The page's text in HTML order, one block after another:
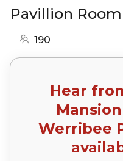
Pavillion Room
190
Hear
Werribee